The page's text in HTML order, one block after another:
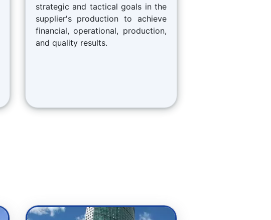
strategic and tactical goals in the
supplier's production to achieve
financial, operational, production,
and quality results.